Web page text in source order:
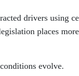
drivers using
places
evolve.